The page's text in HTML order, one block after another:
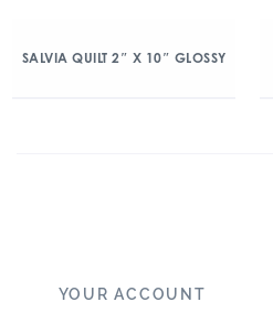
SALVIA QUILT 2″ X 10″ GLOSSY
YOUR ACCOUNT